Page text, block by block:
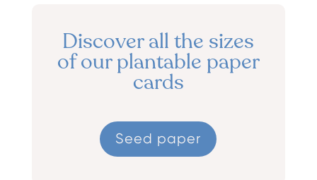
Discover all the sizes
of our plantable paper
cards
Seed paper